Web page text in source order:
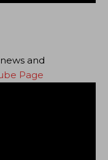
and
Page